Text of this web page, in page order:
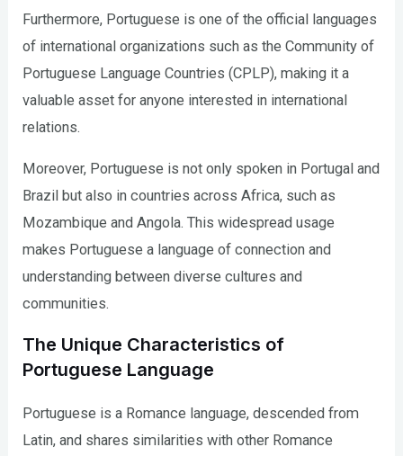
Furthermore, Portuguese is one of the official languages
of international organizations such as the Community of
Portuguese Language Countries (CPLP), making it a
valuable asset for anyone interested in international
relations.
Moreover, Portuguese is not only spoken in Portugal and
Brazil but also in countries across Africa, such as
Mozambique and Angola. This widespread usage
makes Portuguese a language of connection and
understanding between diverse cultures and
communities.
The Unique Characteristics of
Portuguese Language
Portuguese is a Romance language, descended from
Latin, and shares similarities with other Romance